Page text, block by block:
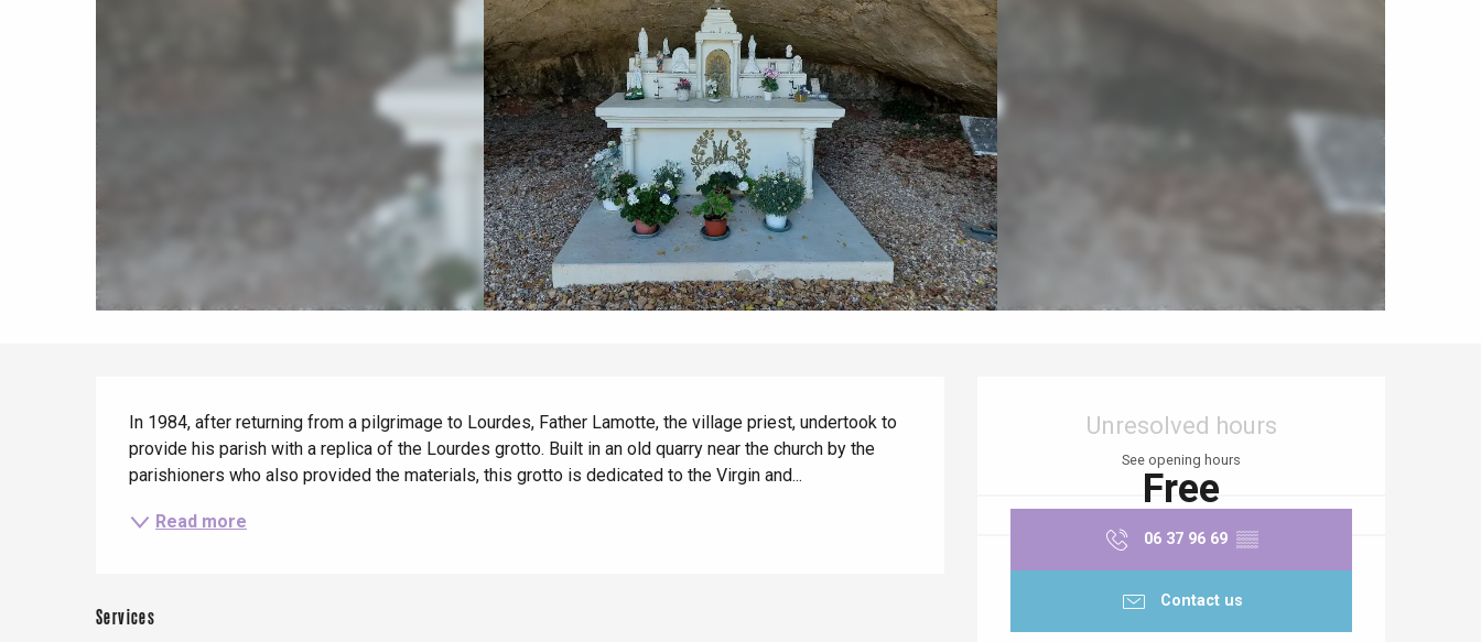
Lille 2h30
Offranville
Eu
Le Tréport
Dieppe Unresolved hours
See opening hours
Free
06 37 96 69 ▒▒
Contact us
Description
In 1984, after returning from a pilgrimage to Lourdes, Father Lamotte, the village priest, undertook to
provide his parish with a replica of the Lourdes grotto. Built in an old quarry near the church by the
parishioners who also provided the materials, this grotto is dedicated to the Virgin and...
Read more
Services